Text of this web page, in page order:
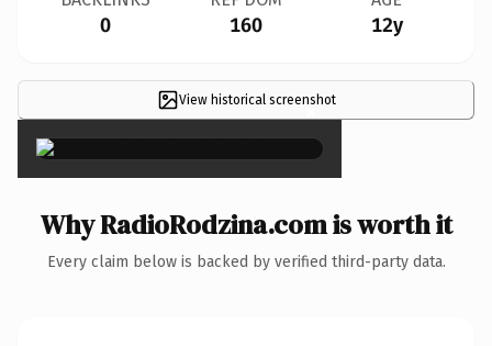
0 160 12y
View historical screenshot
×
Why RadioRodzina.com is worth it
Every claim below is backed by verified third-party data.